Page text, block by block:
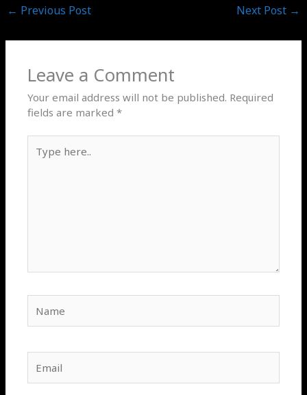
← Previous Post Next Post →
Leave a Comment
Your email address will not be published. Required
fields are marked*
here..